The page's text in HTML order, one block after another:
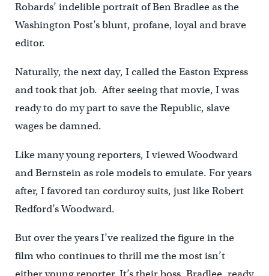
Robards’ indelible portrait of Ben Bradlee as the
Washington Post’s blunt, profane, loyal and brave
editor.
Naturally, the next day, I called the Easton Express
and took that job. After seeing that movie, I was
ready to do my part to save the Republic, slave
wages be damned.
Like many young reporters, I viewed Woodward
and Bernstein as role models to emulate. For years
after, I favored tan corduroy suits, just like Robert
Redford’s Woodward.
But over the years I’ve realized the figure in the
film who continues to thrill me the most isn’t